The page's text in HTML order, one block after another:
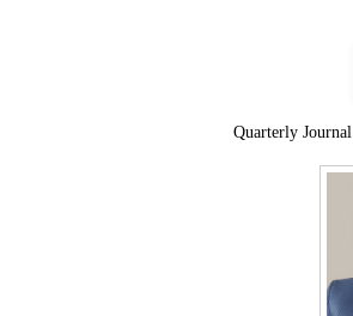
Quarterly